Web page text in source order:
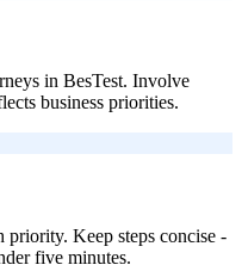
in BesTest. Involve
business priorities.
priority. Keep steps concise -
five minutes.